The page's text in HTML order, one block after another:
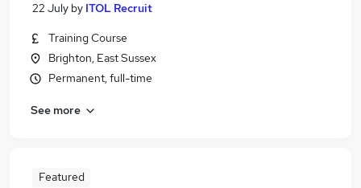
22 July by ITOL Recruit
Training Course
Brighton, East Sussex
Permanent, full-time
See more
Featured